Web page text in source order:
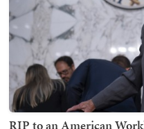
RIP to an American